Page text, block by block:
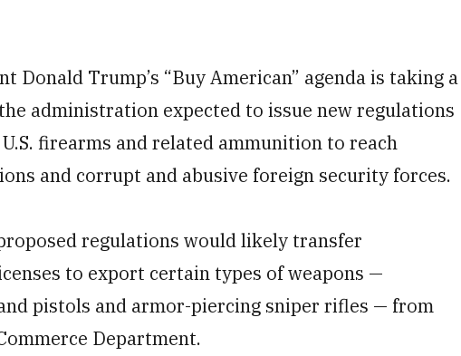
Donald Trump’s “Buy American” agenda is taking a
administration expected to issue new regulations
firearms and related ammunition to reach
and corrupt and abusive foreign security forces.
regulations would likely transfer
to export certain types of weapons —
pistols and armor-piercing sniper rifles — from
Department.